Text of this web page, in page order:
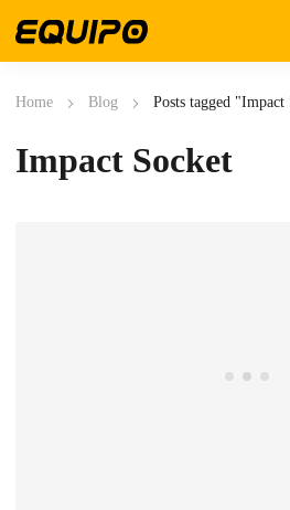
Home Blog Posts tagged "Impact
Impact Socket